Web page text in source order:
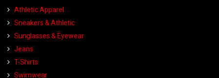
Athletic Apparel
Sneakers & Athletic
Sunglasses & Eyewear
Jeans
T-Shirts
Swimwear